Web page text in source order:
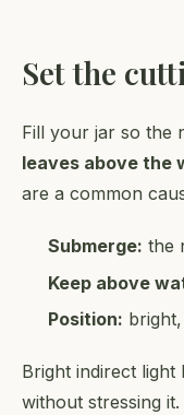
Set the
Fill your jar so the
leaves above the
are a common
Submerge: the
Keep above
Position:
Bright indirect light
without stressing